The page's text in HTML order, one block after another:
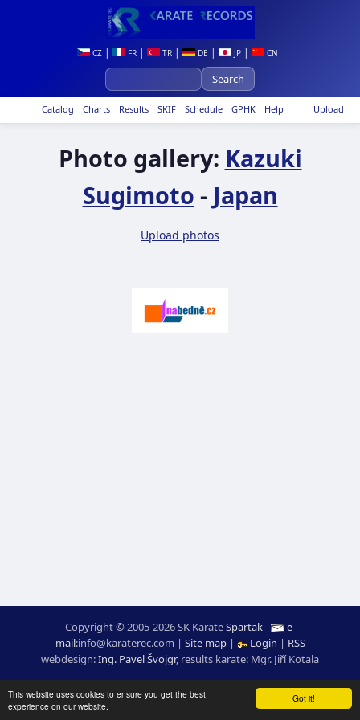
Got it!
This website uses cookies to ensure you get the best
experience on our website.
CZ | FR | TR | DE | JP | CN
Upload
Catalog Charts Results SKIF Schedule GPHK Help
Photo gallery: Kazuki
Sugimoto - Japan
Upload photos
Copyright © 2005-2026 SK KarateSpartak-
e-
mail:moc.ceretarak@ofni | Site map| Login | RSS
webdesign:Ing. Pavel Švojgr, results karate: Mgr. Jiří Kotala